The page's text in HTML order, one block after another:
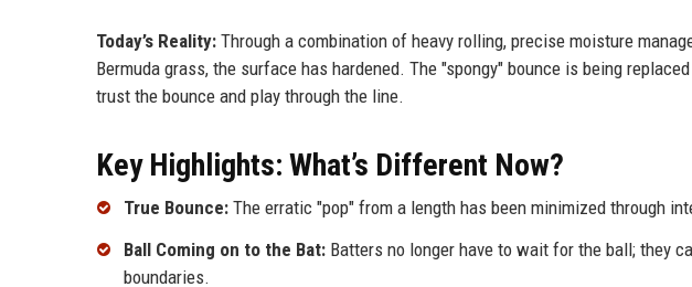
Today’s Reality: Through a combination of heavy rolling, precise moisture
Bermuda grass, the surface has hardened. The "spongy" bounce is being
trust the bounce and play through the line.
Key Highlights: What’s Different Now?
True Bounce: The erratic "pop" from a length has been minimized through
Ball Coming on to the Bat: Batters no longer have to wait for the ball; they
boundaries.